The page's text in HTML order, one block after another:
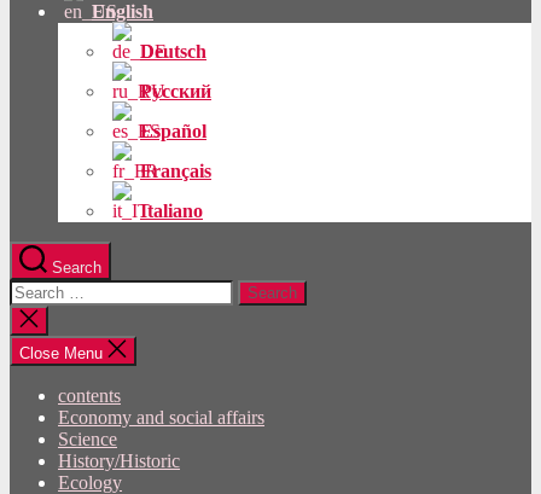
English
Deutsch
Русский
Español
Français
Italiano
Search
Search
for:
Close
search
Close Menu
contents
Economy and social affairs
Science
History/Historic
Ecology